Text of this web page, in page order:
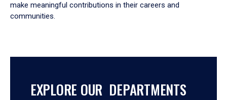
make meaningful contributions in their careers and
communities.
EXPLORE OUR DEPARTMENTS